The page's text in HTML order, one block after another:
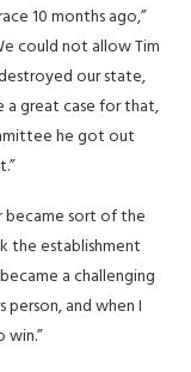
10 months ago,”
could not allow Tim
our state,
a great case for that,
he got out
became sort of the
the establishment
a challenging
person, and when I
win.”